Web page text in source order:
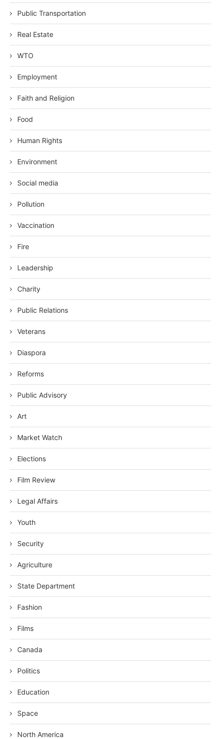
Public Transportation
Real Estate
WTO
Employment
Faith and Religion
Food
Human Rights
Environment
Social media
Pollution
Vaccination
Fire
Leadership
Charity
Public Relations
Veterans
Diaspora
Reforms
Public Advisory
Art
Market Watch
Elections
Film Review
Legal Affairs
Youth
Security
Agriculture
State Department
Fashion
Films
Canada
Politics
Education
Space
North America